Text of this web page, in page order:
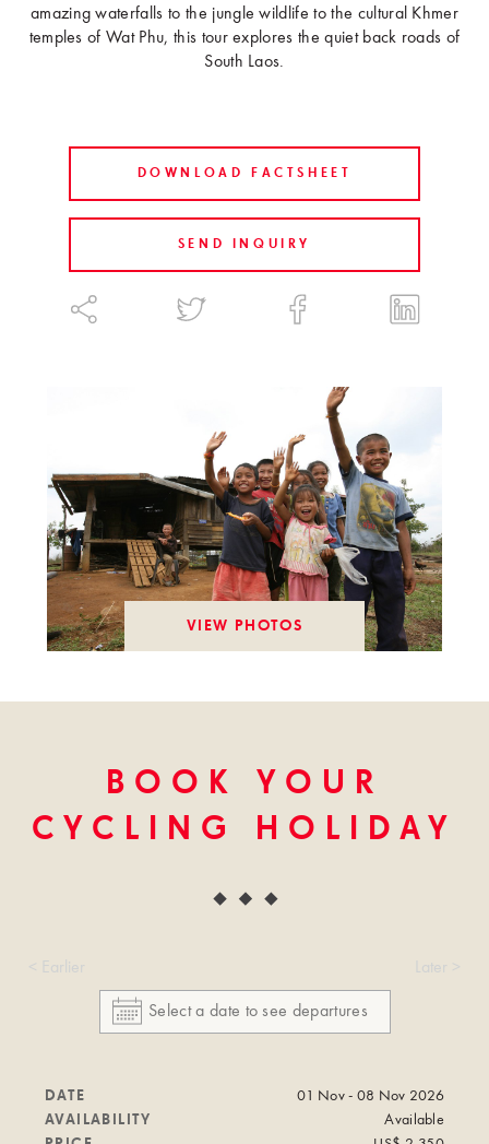
amazing waterfalls to the jungle wildlife to the cultural Khmer
temples of Wat Phu, this tour explores the quiet back roads of
South Laos.
DOWNLOAD FACTSHEET
SEND INQUIRY
VIEW PHOTOS
BOOK YOUR
CYCLING HOLIDAY
< Earlier Later >
DATE
01 Nov - 08 Nov 2026
AVAILABILITY
Available